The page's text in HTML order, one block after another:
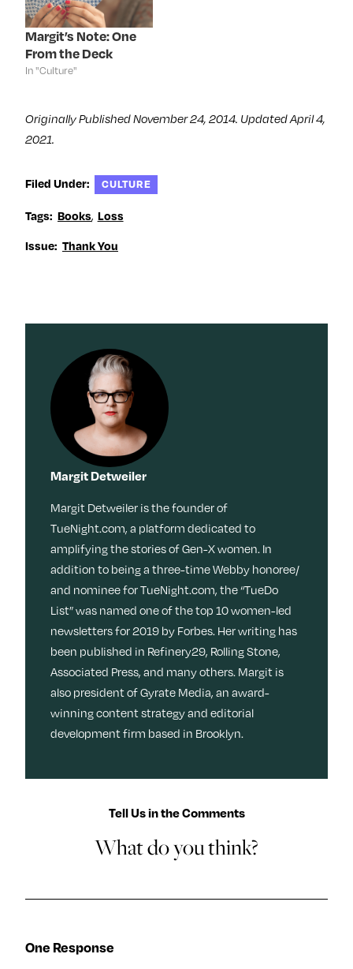
i
n
d
o
w
)
n
d
o
w
)
i
d
o
Margit’s Note: One
From the Deck
In "Culture"
Originally Published November 24, 2014. Updated April 4,
2021.
Filed Under: CULTURE
Tags: Books, Loss
Issue: Thank You
Margit Detweiler
Margit Detweiler is the founder of
TueNight.com, a platform dedicated to
amplifying the stories of Gen-X women. In
addition to being a three-time Webby honoree/
and nominee for TueNight.com, the “TueDo
List” was named one of the top 10 women-led
newsletters for 2019 by Forbes. Her writing has
been published in Refinery29, Rolling Stone,
Associated Press, and many others. Margit is
also president of Gyrate Media, an award-
winning content strategy and editorial
development firm based in Brooklyn.
Tell Us in the Comments
What do you think?
One Response